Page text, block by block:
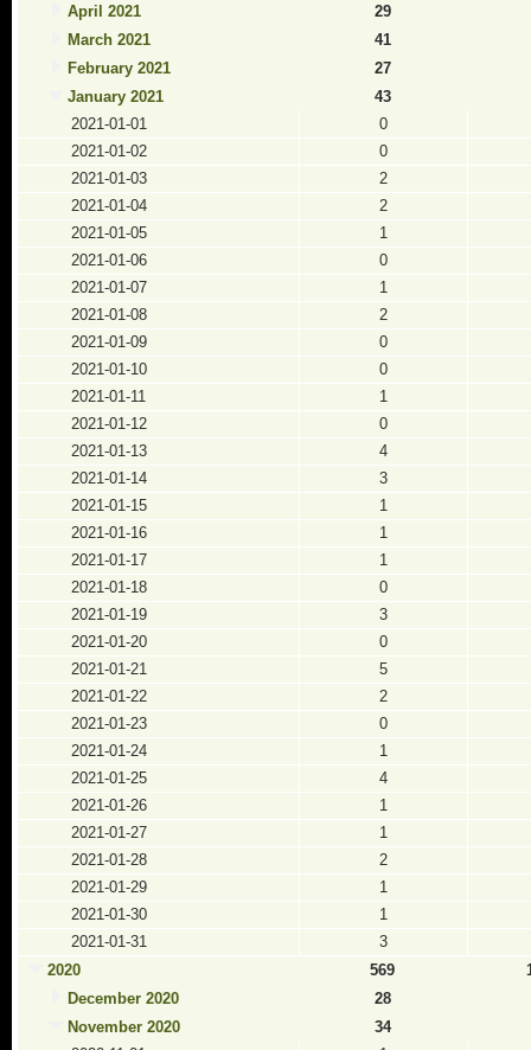
April 2021
29
March 2021
41
February 2021
27
January 2021
43
2021-01-01
0
2021-01-02
0
2021-01-03
2
2021-01-04
2
2021-01-05
1
2021-01-06
0
2021-01-07
1
2021-01-08
2
2021-01-09
0
2021-01-10
0
2021-01-11
1
2021-01-12
0
2021-01-13
4
2021-01-14
3
2021-01-15
1
2021-01-16
1
2021-01-17
1
2021-01-18
0
2021-01-19
3
2021-01-20
0
2021-01-21
5
2021-01-22
2
2021-01-23
0
2021-01-24
1
2021-01-25
4
2021-01-26
1
2021-01-27
1
2021-01-28
2
2021-01-29
1
2021-01-30
1
2021-01-31
3
2020
569
December 2020
28
November 2020
34